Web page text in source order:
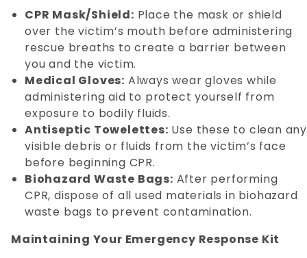
CPR Mask/Shield: Place the mask or shield
over the victim’s mouth before administering
rescue breaths to create a barrier between
you and the victim.
Medical Gloves: Always wear gloves while
administering aid to protect yourself from
exposure to bodily fluids.
Antiseptic Towelettes: Use these to clean any
visible debris or fluids from the victim’s face
before beginning CPR.
Biohazard Waste Bags: After performing
CPR, dispose of all used materials in biohazard
waste bags to prevent contamination.
Maintaining Your Emergency Response Kit